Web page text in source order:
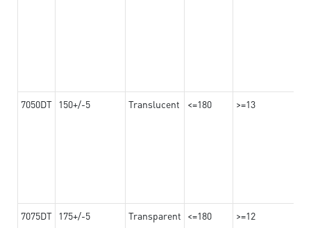
7050DT 150+/-5 Translucent <=180 >=13
7075DT 175+/-5 Transparent <=180 >=12